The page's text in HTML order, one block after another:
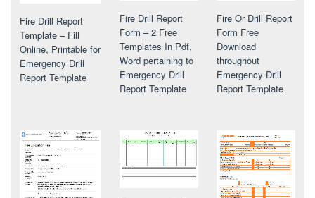
Fire Drill Report
Template – Fill
Online, Printable for
Emergency Drill
Report Template
Fire Drill Report
Form – 2 Free
Templates In Pdf,
Word pertaining to
Emergency Drill
Report Template
Fire Or Drill Report
Form Free
Download
throughout
Emergency Drill
Report Template